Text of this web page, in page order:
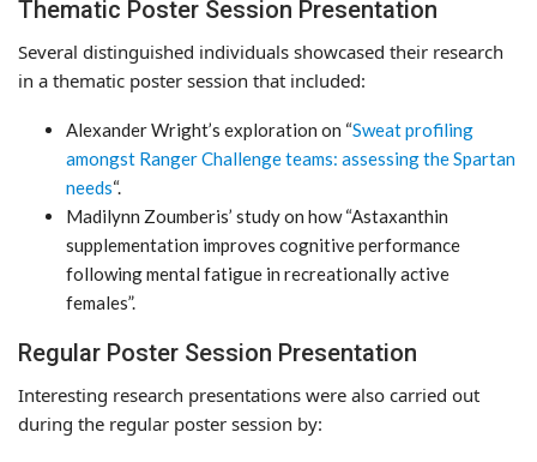
Thematic Poster Session Presentation
Several distinguished individuals showcased their research
in a thematic poster session that included:
Alexander Wright’s exploration on “Sweat profiling
amongst Ranger Challenge teams: assessing the Spartan
needs“.
Madilynn Zoumberis’ study on how “Astaxanthin
supplementation improves cognitive performance
following mental fatigue in recreationally active
females”.
Regular Poster Session Presentation
Interesting research presentations were also carried out
during the regular poster session by: